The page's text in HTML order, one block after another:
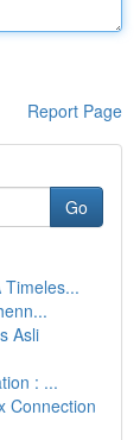
Report Page
Go
Timeles...
Asli
: ...
Connection